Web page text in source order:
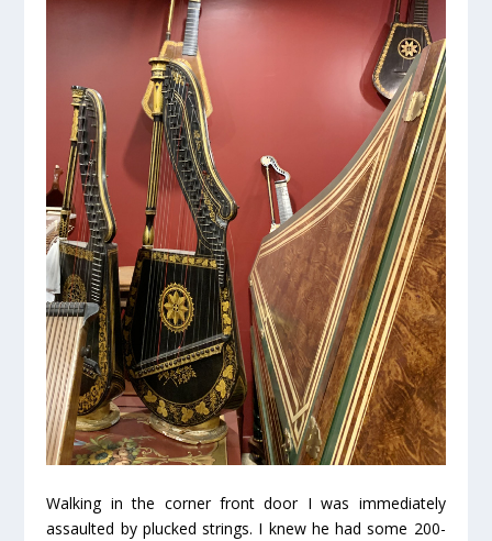
Walking in the corner front door I was immediately
assaulted by plucked strings. I knew he had some 200-